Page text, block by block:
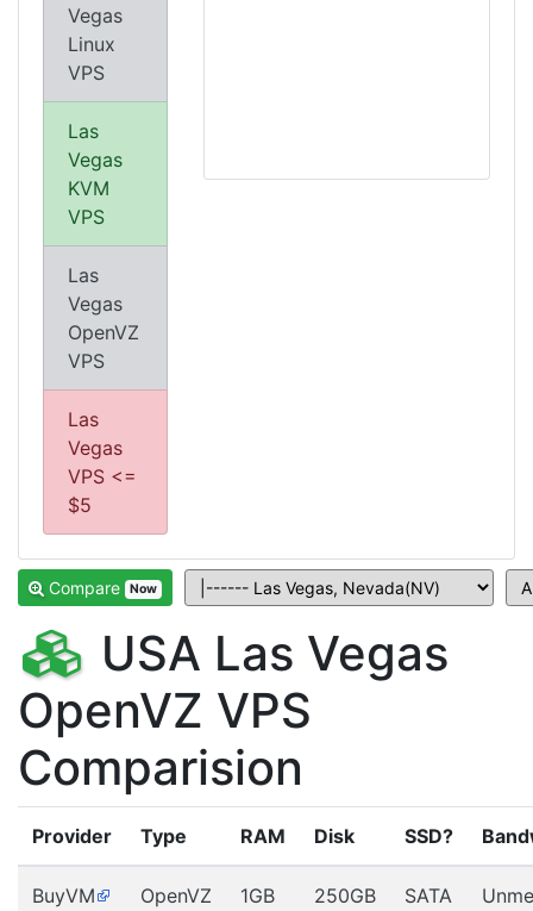
Vegas
Linux
VPS
Las
Vegas
KVM
VPS
Las
Vegas
OpenVZ
VPS
Las
Vegas
VPS <=
$5
Compare Now
USA Las Vegas
OpenVZ VPS
Comparision
Provider Type RAM Disk SSD?
BuyVM OpenVZ 1GB 250GB SATA